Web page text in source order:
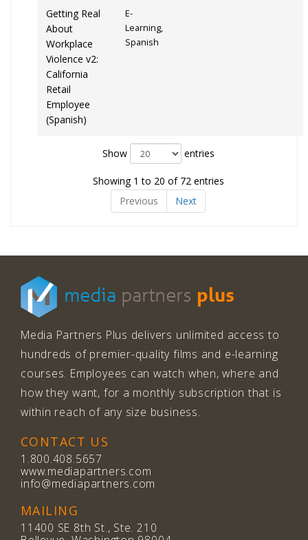
Getting Real
About
Workplace
Violence v2:
California
Retail
Employee
(Spanish)
E-
Learning,
Spanish
Show entries
Showing 1 to 20 of 72 entries
Previous
Next
media partners plus
Media Partners Plus delivers unlimited access to
hundreds of premier-quality films and e-learning
courses. Employees can watch when, where and
how they want, for a monthly subscription that is
within reach of any size business.
CONTACT US
1.800.408.5657
www.mediapartners.com
info@mediapartners.com
MAILING
11400 SE 8th St., Ste. 210